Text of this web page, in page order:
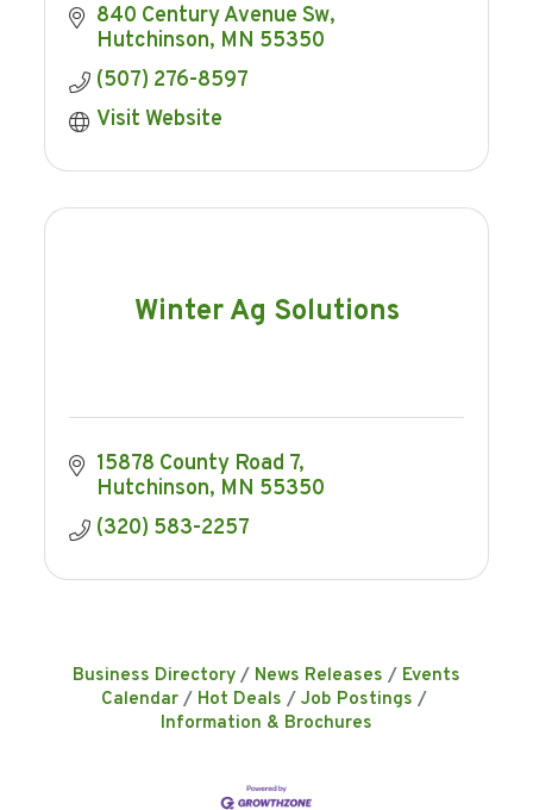
840 Century Avenue Sw
Hutchinson MN 55350
(507) 276-8597
Visit Website
Winter Ag Solutions
15878 County Road 7
Hutchinson MN 55350
(320) 583-2257
Business Directory News Releases
Events
Calendar
Hot Deals
Job Postings
Information & Brochures